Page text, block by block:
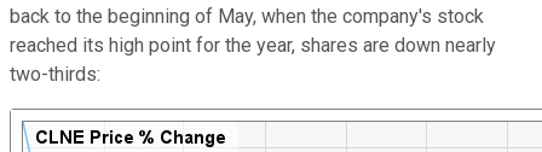
back to the beginning of May, when the company's stock
reached its high point for the year, shares are down nearly
two-thirds: